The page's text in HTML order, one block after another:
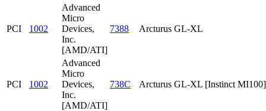
PCI 1002
Advanced
Micro
Devices,
Inc.
[AMD/ATI]
7388 Arcturus GL-XL
PCI 1002
Advanced
Micro
Devices,
Inc.
[AMD/ATI]
738C Arcturus GL-XL [Instinct MI100]